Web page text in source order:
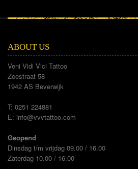
ABOUT US
Veni Vidi Vici Tattoo
Zeestraat 58
1942 AS Beverwijk
T: 0251 224881
E: info@vvvtattoo.com
Geopend
Dinsdag t/m vrijdag 09.00 / 16.00
Zaterdag 10.00 / 16.00